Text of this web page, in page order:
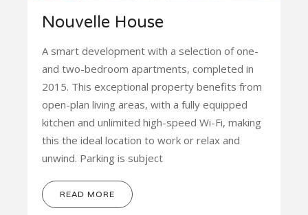
Nouvelle House
A smart development with a selection of one-
and two-bedroom apartments, completed in
2015. This exceptional property benefits from
open-plan living areas, with a fully equipped
kitchen and unlimited high-speed Wi-Fi, making
this the ideal location to work or relax and
unwind. Parking is subject
READ MORE